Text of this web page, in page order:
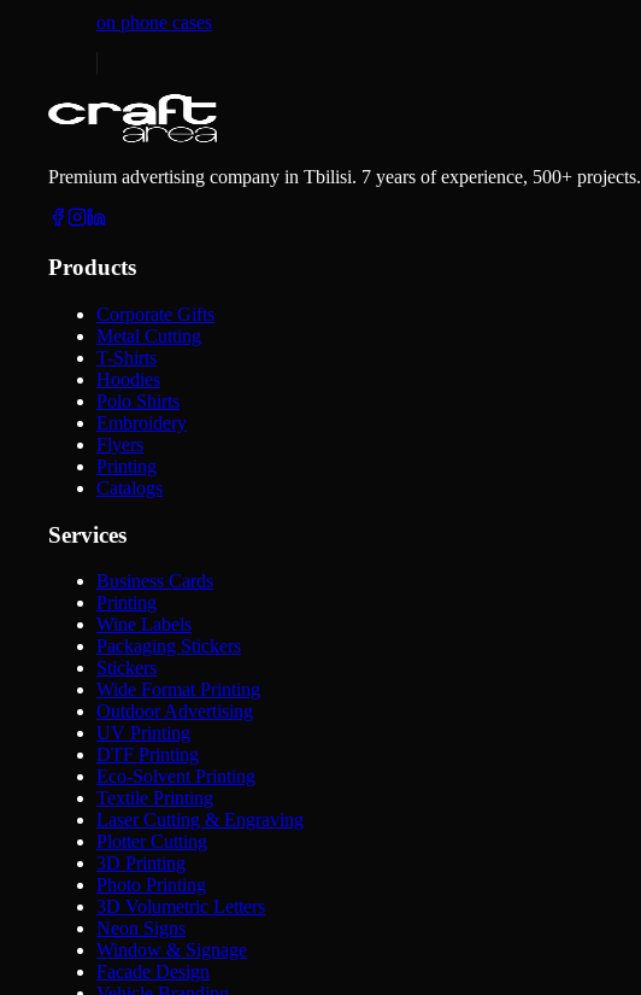
on phone cases
Premium advertising company in Tbilisi. 7 years of experience, 500+ projects.
Products
Corporate Gifts
Metal Cutting
T-Shirts
Hoodies
Polo Shirts
Embroidery
Flyers
Printing
Catalogs
Services
Business Cards
Printing
Wine Labels
Packaging Stickers
Stickers
Wide Format Printing
Outdoor Advertising
UV Printing
DTF Printing
Eco-Solvent Printing
Textile Printing
Laser Cutting & Engraving
Plotter Cutting
3D Printing
Photo Printing
3D Volumetric Letters
Neon Signs
Window & Signage
Facade Design